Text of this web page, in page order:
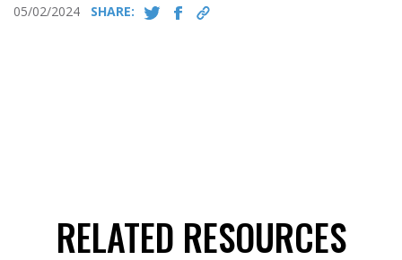
05/02/2024 SHARE:
RELATED RESOURCES